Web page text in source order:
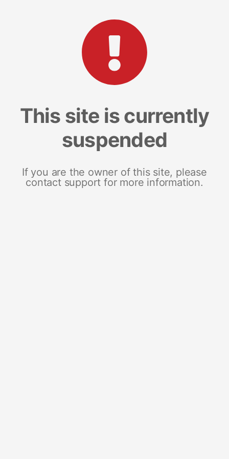
This site is currently
suspended
If you are the owner of this site, please
contact support for more information.